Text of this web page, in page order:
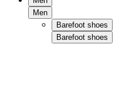
Men
Barefoot shoes
Barefoot shoes